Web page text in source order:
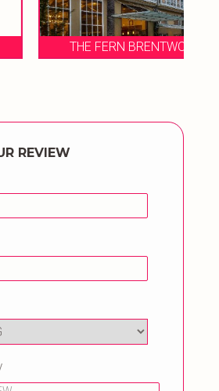
RESORT & SPA
REVIEW